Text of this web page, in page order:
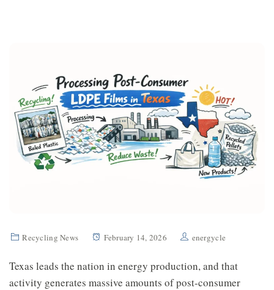
Recycling News February 14, 2026 energycle
Texas leads the nation in energy production, and that
activity generates massive amounts of post-consumer